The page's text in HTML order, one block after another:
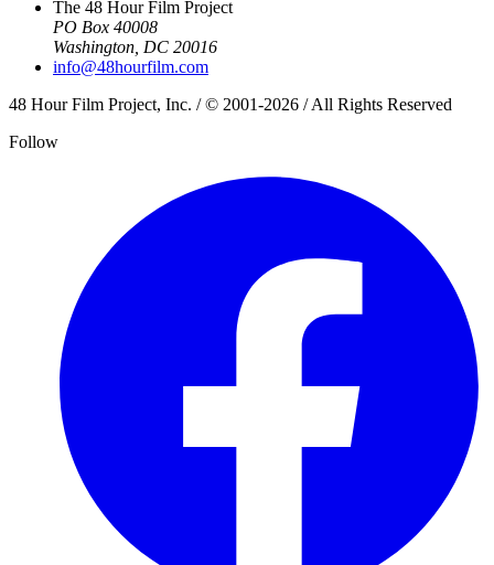
The 48 Hour Film Project
PO Box 40008
Washington, DC 20016
info@48hourfilm.com
48 Hour Film Project, Inc. / © 2001-2026 / All Rights Reserved
Follow